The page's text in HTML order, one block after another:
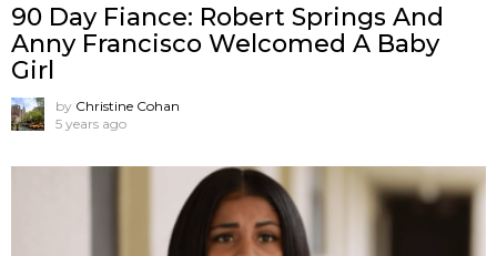
90 Day Fiance: Robert Springs And
Anny Francisco Welcomed A Baby
Girl
by Christine Cohan
5 years ago